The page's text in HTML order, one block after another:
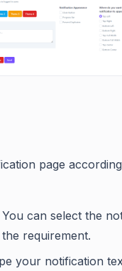
page
You can select the
requirement.
your notification